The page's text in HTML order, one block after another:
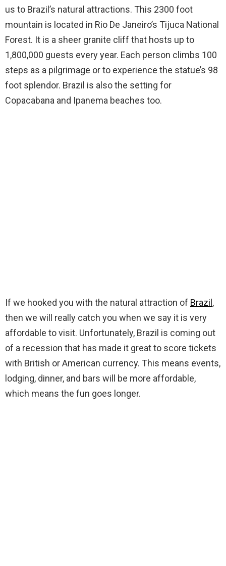
us to Brazil’s natural attractions. This 2300 foot
mountain is located in Rio De Janeiro’s Tijuca National
Forest. It is a sheer granite cliff that hosts up to
1,800,000 guests every year. Each person climbs 100
steps as a pilgrimage or to experience the statue’s 98
foot splendor. Brazil is also the setting for
Copacabana and Ipanema beaches too.
If we hooked you with the natural attraction of Brazil,
then we will really catch you when we say it is very
affordable to visit. Unfortunately, Brazil is coming out
of a recession that has made it great to score tickets
with British or American currency. This means events,
lodging, dinner, and bars will be more affordable,
which means the fun goes longer.